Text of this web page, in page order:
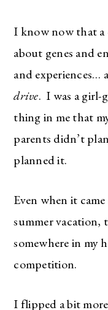
I know now that a
about genes and
and
drive. I was a girl-
thing in me that
parents didn’t
planned it.
Even when it
summer vacation,
somewhere in my
competition.
I flipped a bit
The
along with the